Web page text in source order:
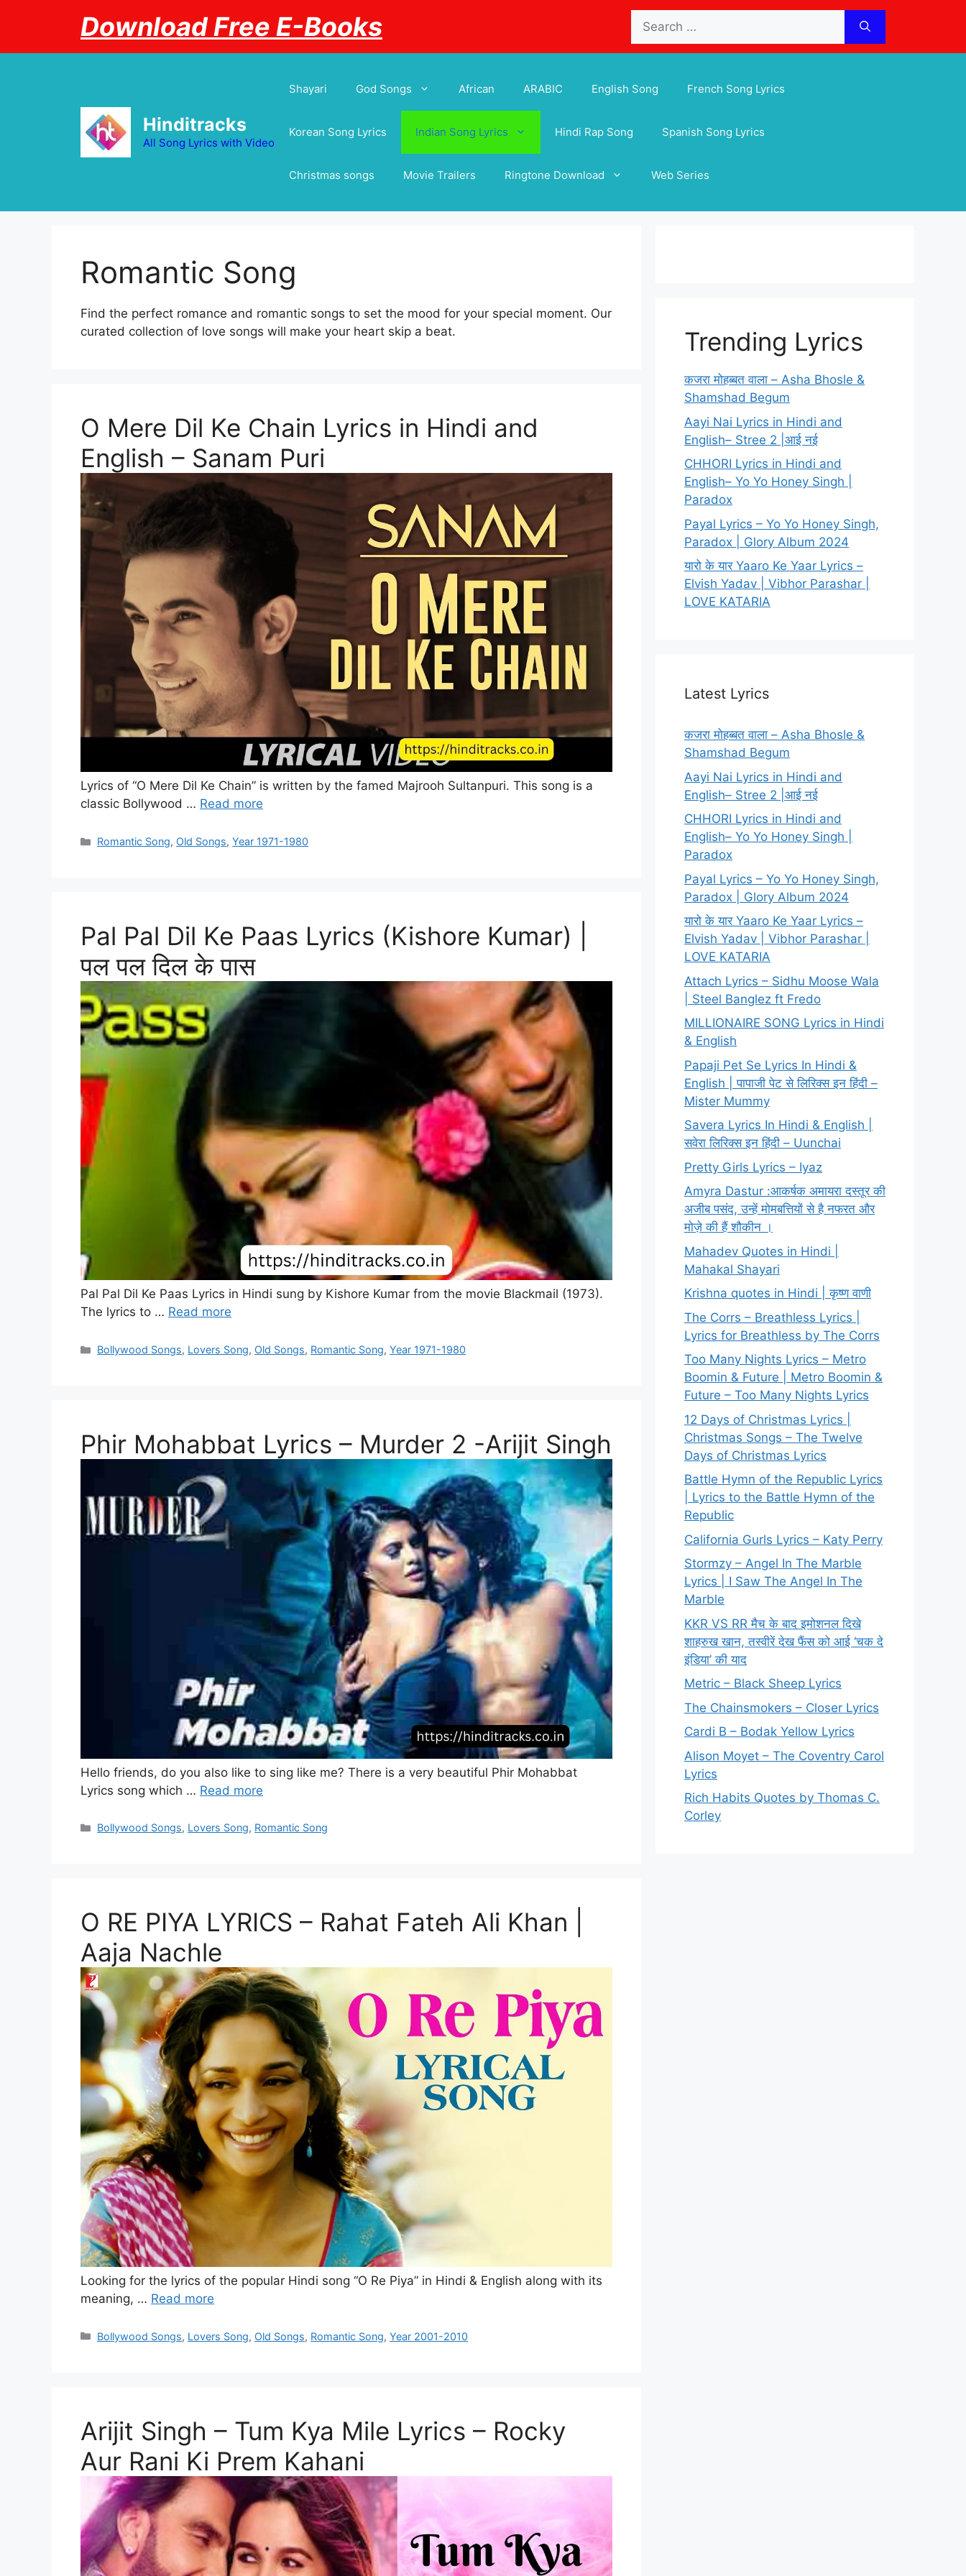
for:
Download Free E-Books
Hinditracks
All Song Lyrics with Video
Shayari God Songs African ARABIC English Song French Song Lyrics
Korean Song Lyrics Indian Song Lyrics Hindi Rap Song Spanish Song Lyrics
Christmas songs Movie Trailers Ringtone Download Web Series
Romantic Song
Find the perfect romance and romantic songs to set the mood for your special moment. Our
curated collection of love songs will make your heart skip a beat.
O Mere Dil Ke Chain Lyrics in Hindi and
English – Sanam Puri
Lyrics of “O Mere Dil Ke Chain” is written by the famed Majrooh Sultanpuri. This song is a
classic Bollywood … Read more
Categories
Romantic Song, Old Songs,Year 1971-1980
Pal Pal Dil Ke Paas Lyrics (Kishore Kumar) |
पल पल दिल के पास
Pal Pal Dil Ke Paas Lyrics in Hindi sung by Kishore Kumar from the movie Blackmail (1973).
The lyrics to … Read more
Categories
Bollywood Songs, Lovers Song, Old Songs, Romantic Song,Year 1971-1980
Phir Mohabbat Lyrics – Murder 2 -Arijit Singh
Hello friends, do you also like to sing like me? There is a very beautiful Phir Mohabbat
Lyrics song which … Read more
Categories
Bollywood Songs, Lovers Song, Romantic Song
O RE PIYA LYRICS – Rahat Fateh Ali Khan |
Aaja Nachle
Looking for the lyrics of the popular Hindi song “O Re Piya” in Hindi & English along with its
meaning, … Read more
Categories
Bollywood Songs, Lovers Song, Old Songs, Romantic Song,Year 2001-2010
Arijit Singh – Tum Kya Mile Lyrics – Rocky
Aur Rani Ki Prem Kahani
Trending Lyrics
कजरा मोहब्बत वाला – Asha Bhosle &
Shamshad Begum
Aayi Nai Lyrics in Hindi and
English– Stree 2 |आई नई
CHHORI Lyrics in Hindi and
English– Yo Yo Honey Singh |
Paradox
Payal Lyrics – Yo Yo Honey Singh,
Paradox | Glory Album 2024
यारो के यार Yaaro Ke Yaar Lyrics –
Elvish Yadav | Vibhor Parashar |
LOVE KATARIA
Latest Lyrics
कजरा मोहब्बत वाला – Asha Bhosle &
Shamshad Begum
Aayi Nai Lyrics in Hindi and
English– Stree 2 |आई नई
CHHORI Lyrics in Hindi and
English– Yo Yo Honey Singh |
Paradox
Payal Lyrics – Yo Yo Honey Singh,
Paradox | Glory Album 2024
यारो के यार Yaaro Ke Yaar Lyrics –
Elvish Yadav | Vibhor Parashar |
LOVE KATARIA
Attach Lyrics – Sidhu Moose Wala
| Steel Banglez ft Fredo
MILLIONAIRE SONG Lyrics in Hindi
& English
Papaji Pet Se Lyrics In Hindi &
English | पापाजी पेट से लिरिक्स इन हिंदी –
Mister Mummy
Savera Lyrics In Hindi & English |
सवेरा लिरिक्स इन हिंदी – Uunchai
Pretty Girls Lyrics – Iyaz
Amyra Dastur :आकर्षक अमायरा दस्तूर की
अजीब पसंद, उन्हें मोमबत्तियों से है नफरत और
मोज़े की हैं शौकीन ।
Mahadev Quotes in Hindi |
Mahakal Shayari
Krishna quotes in Hindi | कृष्ण वाणी
The Corrs – Breathless Lyrics |
Lyrics for Breathless by The Corrs
Too Many Nights Lyrics – Metro
Boomin & Future | Metro Boomin &
Future – Too Many Nights Lyrics
12 Days of Christmas Lyrics |
Christmas Songs – The Twelve
Days of Christmas Lyrics
Battle Hymn of the Republic Lyrics
| Lyrics to the Battle Hymn of the
Republic
California Gurls Lyrics – Katy Perry
Stormzy – Angel In The Marble
Lyrics | I Saw The Angel In The
Marble
KKR VS RR मैच के बाद इमोशनल दिखे
शाहरुख खान, तस्वीरें देख फैंस को आई ‘चक दे
इंडिया’ की याद
Metric – Black Sheep Lyrics
The Chainsmokers – Closer Lyrics
Cardi B – Bodak Yellow Lyrics
Alison Moyet – The Coventry Carol
Lyrics
Rich Habits Quotes by Thomas C.
Corley